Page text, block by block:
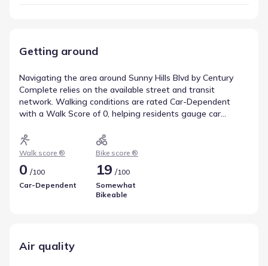
Getting around
Navigating the area around Sunny Hills Blvd by Century
Complete relies on the available street and transit
network. Walking conditions are rated Car-Dependent
with a Walk Score of 0, helping residents gauge car
Bike Score of 19 (Somewhat Bikeable). This helps clarify
movement patterns in Chipley, Florida.
Walk score ®
0 /100
Car-Dependent
Bike score ®
19 /100
Somewhat
Bikeable
Air quality